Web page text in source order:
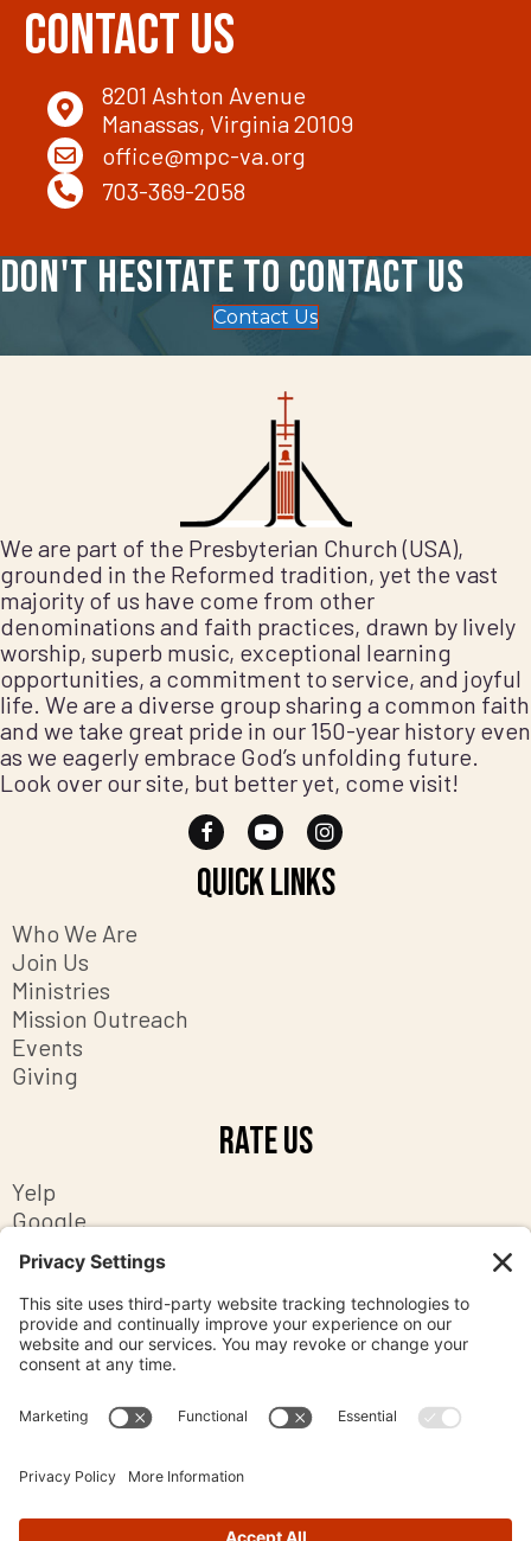
Contact Us
8201 Ashton Avenue
Manassas, Virginia 20109
office@mpc-va.org
703-369-2058
Don't hesitate to contact us
Contact Us
We are part of the Presbyterian Church (USA),
grounded in the Reformed tradition, yet the vast
majority of us have come from other
denominations and faith practices, drawn by lively
worship, superb music, exceptional learning
opportunities, a commitment to service, and joyful
life. We are a diverse group sharing a common faith
and we take great pride in our 150-year history even
as we eagerly embrace God’s unfolding future.
Look over our site, but better yet, come visit!
Quick Links
Who We Are
Join Us
Ministries
Mission Outreach
Events
Giving
Rate Us
Yelp
Google
Facebook
Contact Us
8201 Ashton Avenue
Manassas, Virginia 20109
office@mpc-va.org
703-369-2058